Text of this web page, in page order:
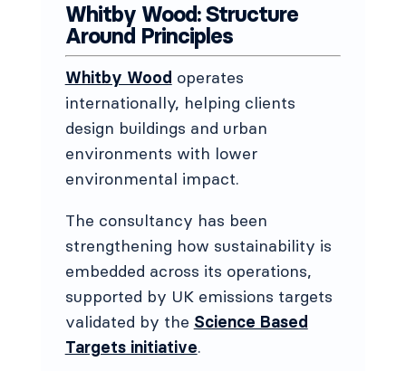
Whitby Wood: Structure
Around Principles
Whitby Wood operates
internationally, helping clients
design buildings and urban
environments with lower
environmental impact.
The consultancy has been
strengthening how sustainability is
embedded across its operations,
supported by UK emissions targets
validated by the Science Based
Targets initiative.